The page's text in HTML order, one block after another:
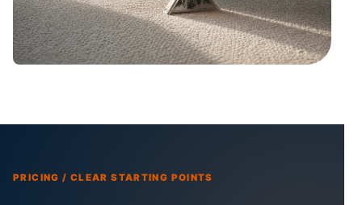
PRICING / CLEAR STARTING POINTS